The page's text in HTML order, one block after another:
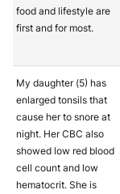
food and lifestyle are
first and for most.
My daughter (5) has
enlarged tonsils that
cause her to snore at
night. Her CBC also
showed low red blood
cell count and low
hematocrit. She is